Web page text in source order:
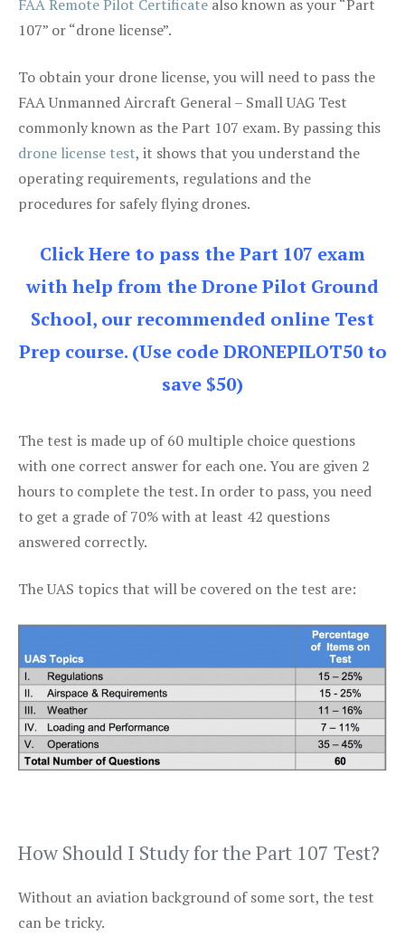
FAA Remote Pilot Certificate also known as your “Part
107” or “drone license”.
To obtain your drone license, you will need to pass the
FAA Unmanned Aircraft General – Small UAG Test
commonly known as the Part 107 exam. By passing this
drone license test, it shows that you understand the
operating requirements, regulations and the
procedures for safely flying drones.
Click Here to pass the Part 107 exam
with help from the Drone Pilot Ground
School, our recommended online Test
Prep course. (Use code DRONEPILOT50 to
save $50)
The test is made up of 60 multiple choice questions
with one correct answer for each one. You are given 2
hours to complete the test. In order to pass, you need
to get a grade of 70% with at least 42 questions
answered correctly.
The UAS topics that will be covered on the test are:
How Should I Study for the Part 107 Test?
Without an aviation background of some sort, the test
can be tricky.